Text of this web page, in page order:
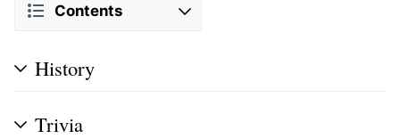
Contents
History
Trivia